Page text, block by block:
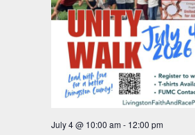
July 4 @ 10:00 am- 12:00 pm